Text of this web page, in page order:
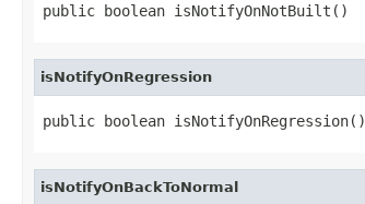
public boolean isNotifyOnNotBuilt()
isNotifyOnRegression
public boolean isNotifyOnRegression()
isNotifyOnBackToNormal